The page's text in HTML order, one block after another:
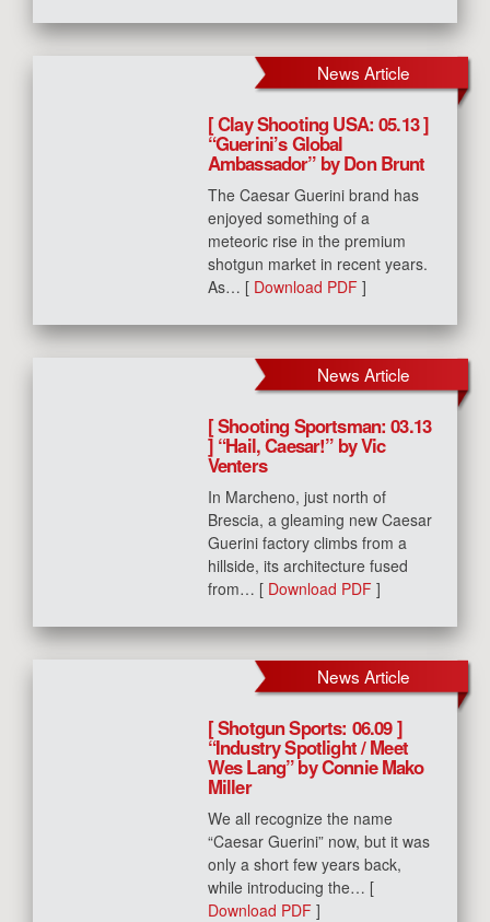
News Article
[ Clay Shooting USA: 05.13 ]
“Guerini’s Global
Ambassador” by Don Brunt
The Caesar Guerini brand has
enjoyed something of a
meteoric rise in the premium
shotgun market in recent years.
As… [ Download PDF ]
News Article
[ Shooting Sportsman: 03.13
] “Hail, Caesar!” by Vic
Venters
In Marcheno, just north of
Brescia, a gleaming new Caesar
Guerini factory climbs from a
hillside, its architecture fused
from… [ Download PDF ]
News Article
[ Shotgun Sports: 06.09 ]
“Industry Spotlight / Meet
Wes Lang” by Connie Mako
Miller
We all recognize the name
“Caesar Guerini” now, but it was
only a short few years back,
while introducing the… [
Download PDF ]